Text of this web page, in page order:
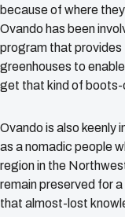
because of where
Ovando has been
program that provides
greenhouses to
get that kind of
Ovando is also keenly
as a nomadic people
region in the
remain preserved for
that almost-lost